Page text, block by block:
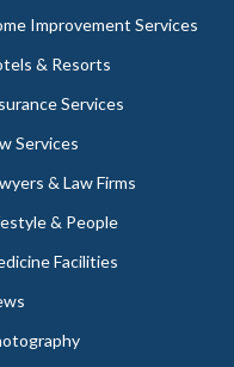
Improvement Services
& Resorts
Services
Services
& Law Firms
& People
Facilities